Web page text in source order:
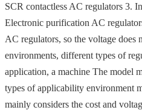
SCR contactless AC regulators 3.
Electronic purification AC
AC regulators, so the voltage does
environments, different types of
application, a machine The model
types of applicability environment
mainly considers the cost and